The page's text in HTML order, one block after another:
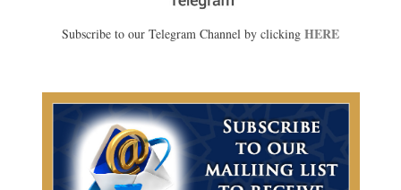
Subscribe to our Telegram Channel by clicking HERE